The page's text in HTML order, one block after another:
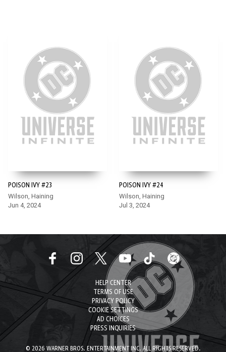
POISON IVY #23
Wilson, Haining
Jun 4, 2024
POISON IVY #24
Wilson, Haining
Jul 3, 2024
HELP CENTER
TERMS OF USE
PRIVACY POLICY
COOKIE SETTINGS
AD CHOICES
PRESS INQUIRIES
© 2026 WARNER BROS. ENTERTAINMENT INC. ALL RIGHTS RESERVED.